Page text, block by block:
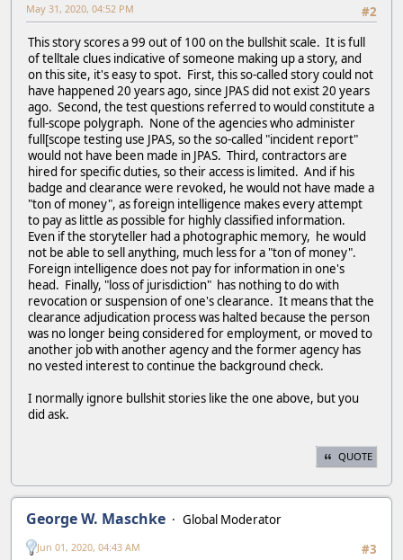
#2
May 31, 2020, 04:52 PM
This story scores a 99 out of 100 on the bullshit scale. It is full
of telltale clues indicative of someone making up a story, and
on this site, it's easy to spot. First, this so-called story could not
have happened 20 years ago, since JPAS did not exist 20 years
ago. Second, the test questions referred to would constitute a
full-scope polygraph. None of the agencies who administer
full[scope testing use JPAS, so the so-called "incident report"
would not have been made in JPAS. Third, contractors are
hired for specific duties, so their access is limited. And if his
badge and clearance were revoked, he would not have made a
"ton of money", as foreign intelligence makes every attempt
to pay as little as possible for highly classified information.
Even if the storyteller had a photographic memory, he would
not be able to sell anything, much less for a "ton of money".
Foreign intelligence does not pay for information in one's
head. Finally, "loss of jurisdiction" has nothing to do with
revocation or suspension of one's clearance. It means that the
clearance adjudication process was halted because the person
was no longer being considered for employment, or moved to
another job with another agency and the former agency has
no vested interest to continue the background check.
I normally ignore bullshit stories like the one above, but you
did ask.
QUOTE
George W. Maschke
Global Moderator
#3
Jun 01, 2020, 04:43 AM